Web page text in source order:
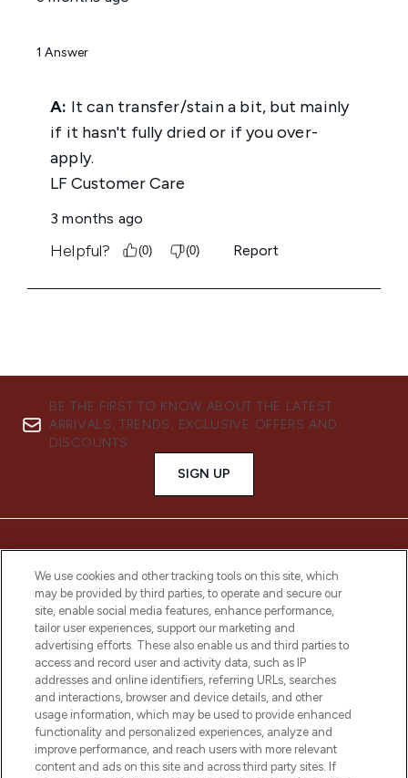
BE THE FIRST TO KNOW ABOUT THE LATEST
ARRIVALS, TRENDS, EXCLUSIVE OFFERS AND
DISCOUNTS.
SIGN UP
LOOKFANTASTIC® is Europe's No. 1 online
destination for premium and luxury beauty
offering an extensive selection of skincare,
haircare, fragrance and cosmetics from
over 660 prestigious brands.
We use cookies and other tracking tools on this site, which
may be provided by third parties, to operate and secure our
site, enable social media features, enhance performance,
tailor user experiences, support our marketing and
advertising efforts. These also enable us and third parties to
access and record user and activity data, such as IP
addresses and online identifiers, referring URLs, searches
and interactions, browser and device details, and other
usage information, which may be used to provide enhanced
functionality and personalized experiences, analyze and
improve performance, and reach users with more relevant
content and ads on this site and across third party sites. If